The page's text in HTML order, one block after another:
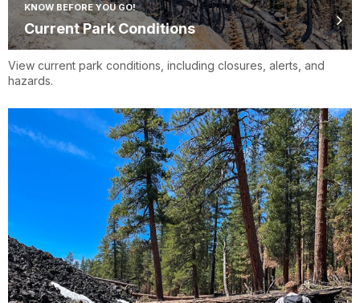
KNOW BEFORE YOU GO!
Current Park Conditions
View current park conditions, including closures, alerts, and
hazards.